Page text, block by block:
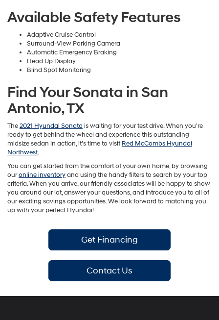
Available Safety Features
Adaptive Cruise Control
Surround-View Parking Camera
Automatic Emergency Braking
Head Up Display
Blind Spot Monitoring
Find Your Sonata in San
Antonio, TX
The2021 Hyundai Sonata is waiting for your test drive. When you’re
ready to get behind the wheel and experience this outstanding
midsize sedan in action, it’s time to visitRed McCombs Hyundai
Northwest.
You can get started from the comfort of your own home, by browsing
ouronline inventoryand using the handy filters to search by your top
criteria. When you arrive, our friendly associates will be happy to show
you around our lot, answer your questions, and introduce you to all of
our exciting savings opportunities. We look forward to matching you
up with your perfect Hyundai!
Get Financing
Contact Us